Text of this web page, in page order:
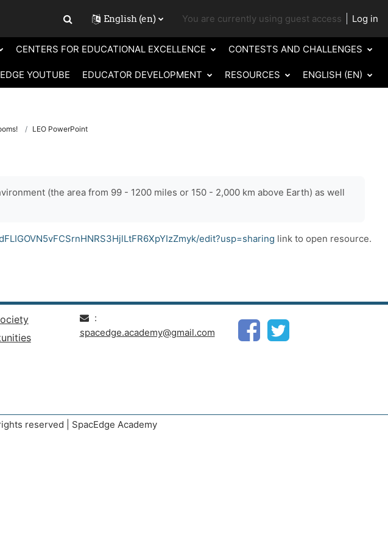
Toggle search input
English ‎(en)‎ You are currently using guest access Log in
CENTERS FOR EDUCATIONAL EXCELLENCE CONTESTS AND CHALLENGES
YOUTUBE EDUCATOR DEVELOPMENT RESOURCES ENGLISH ‎(EN)‎
LEO PowerPoint
(the area from 99 - 1200 miles or 150 - 2,000 km above Earth) as well
edit?usp=sharing link to open resource.
:
spacedge.academy@gmail.com
reserved | SpacEdge Academy